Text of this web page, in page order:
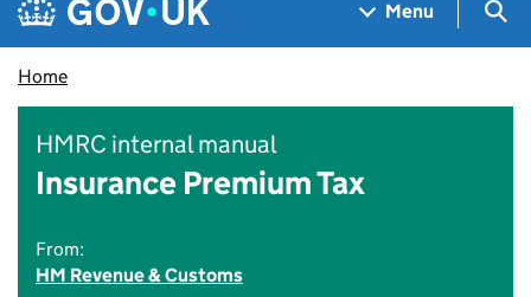
Menu
Home
HMRC internal manual
Insurance Premium Tax
From:
HM Revenue & Customs